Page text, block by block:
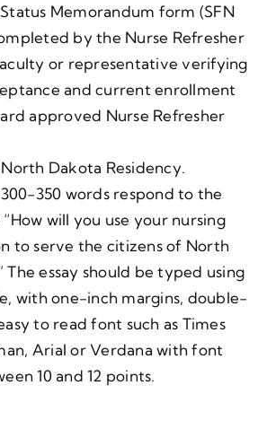
Memorandum form (SFN
by the Nurse Refresher
or representative verifying
and current enrollment
approved Nurse Refresher
Dakota Residency.
300-350 words respond to the
will you use your nursing
to serve the citizens of North
The essay should be typed using
with one-inch margins, double-
to read font such as Times
Arial or Verdana with font
10 and 12 points.